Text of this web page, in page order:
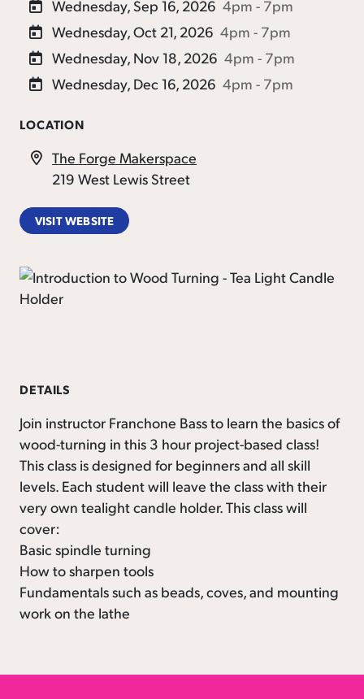
Wednesday, Sep 16, 2026 4pm - 7pm
Wednesday, Oct 21, 2026 4pm - 7pm
Wednesday, Nov 18, 2026 4pm - 7pm
Wednesday, Dec 16, 2026 4pm - 7pm
LOCATION
The Forge Makerspace
219 West Lewis Street
VISIT WEBSITE
DETAILS
Join instructor Franchone Bass to learn the basics of
wood-turning in this 3 hour project-based class!
This class is designed for beginners and all skill
levels. Each student will leave the class with their
very own tealight candle holder. This class will
cover:
Basic spindle turning
How to sharpen tools
Fundamentals such as beads, coves, and mounting
work on the lathe